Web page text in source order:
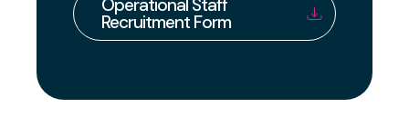
Operational Staff
Recruitment Form